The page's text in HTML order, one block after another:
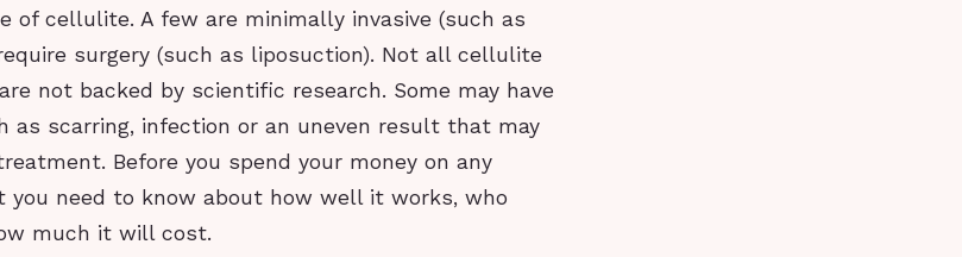
of cellulite. A few are minimally invasive (such as
surgery (such as liposuction). Not all cellulite
not backed by scientific research. Some may have
as scarring, infection or an uneven result that may
Before you spend your money on any
you need to know about how well it works, who
much it will cost.